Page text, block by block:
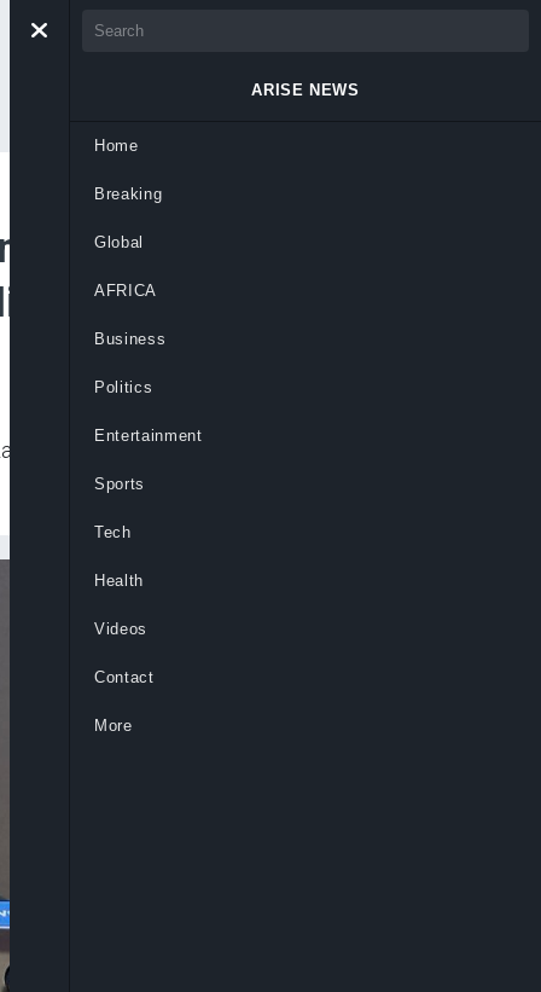
Blocked Drains
were built without adequate land
ARISE NEWS
Home
Breaking
Global
AFRICA
Business
Politics
Entertainment
Sports
Tech
Health
Videos
Contact
More